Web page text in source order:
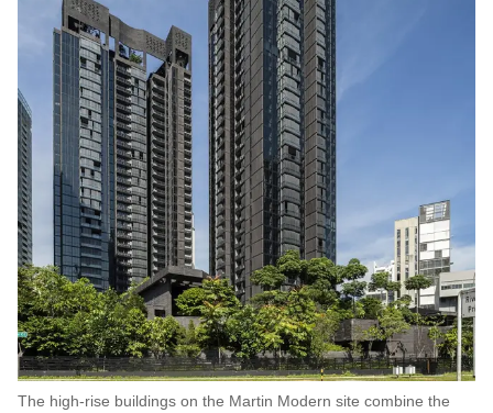
The high-rise buildings on the Martin Modern site combine the